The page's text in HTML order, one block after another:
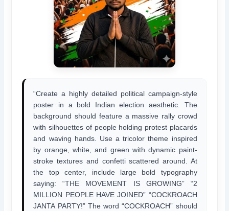
“Create a highly detailed political campaign-style
poster in a bold Indian election aesthetic. The
background should feature a massive rally crowd
with silhouettes of people holding protest placards
and waving hands. Use a tricolor theme inspired
by orange, white, and green with dynamic paint-
stroke textures and confetti scattered around. At
the top center, include large bold typography
saying: “THE MOVEMENT IS GROWING” “2
MILLION PEOPLE HAVE JOINED” “COCKROACH
JANTA PARTY!” The word “COCKROACH” should